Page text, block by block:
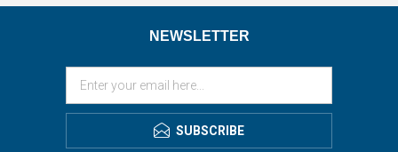
NEWSLETTER
SUBSCRIBE